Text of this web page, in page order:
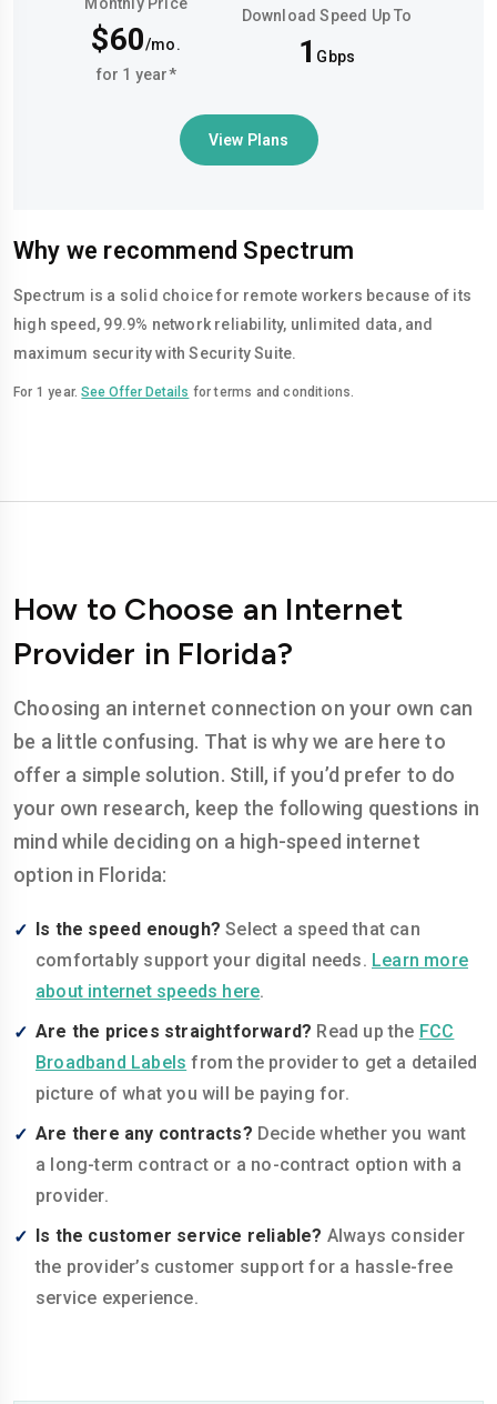
Monthly Price
$60/mo.
for 1 year*
Download Speed Up To
1 Gbps
View Plans
Why we recommend Spectrum
Spectrum is a solid choice for remote workers because of its
high speed, 99.9% network reliability, unlimited data, and
maximum security with Security Suite.
For 1 year.See Offer Details for terms and conditions.
How to Choose an Internet
Provider in Florida?
Choosing an internet connection on your own can
be a little confusing. That is why we are here to
offer a simple solution. Still, if you’d prefer to do
your own research, keep the following questions in
mind while deciding on a high-speed internet
option in Florida:
Is the speed enough?Select a speed that can
comfortably support your digital needs. Learn more
about internet speeds here.
Are the prices straightforward? Read up the FCC
Broadband Labels from the provider to get a detailed
picture of what you will be paying for.
Are there any contracts? Decide whether you want
a long-term contract or a no-contract option with a
provider.
Is the customer service reliable? Always consider
the provider’s customer support for a hassle-free
service experience.